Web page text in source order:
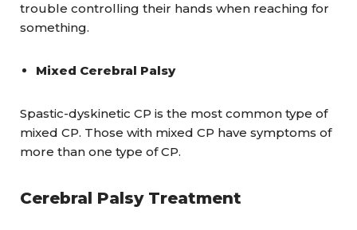
trouble controlling their hands when reaching for
something.
Mixed Cerebral Palsy
Spastic-dyskinetic CP is the most common type of
mixed CP. Those with mixed CP have symptoms of
more than one type of CP.
Cerebral Palsy Treatment